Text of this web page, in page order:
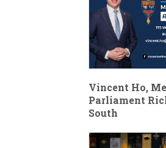
Vincent Ho,
Parliament
South